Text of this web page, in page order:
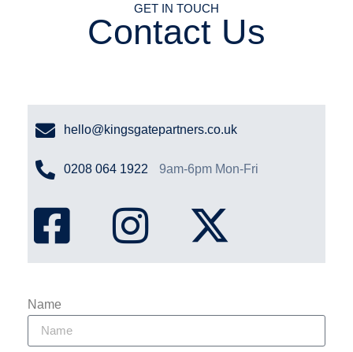
GET IN TOUCH
Contact Us
hello@kingsgatepartners.co.uk
0208 064 1922 9am-6pm Mon-Fri
Name